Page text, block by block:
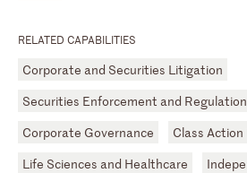
RELATED CAPABILITIES
Corporate and Securities Litigation
Securities Enforcement and Regulation
Corporate Governance
Class
Life Sciences and Healthcare